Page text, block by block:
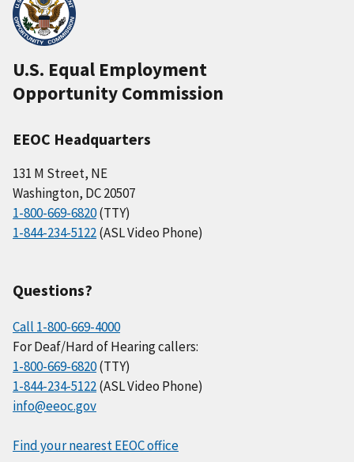
U.S. Equal Employment
Opportunity Commission
EEOC Headquarters
131 M Street, NE
Washington, DC 20507
1-800-669-6820(TTY)
1-844-234-5122(ASL Video Phone)
Questions?
Call 1-800-669-4000
For Deaf/Hard of Hearing callers:
1-800-669-6820(TTY)
1-844-234-5122(ASL Video Phone)
info@eeoc.gov
Find your nearest EEOC office